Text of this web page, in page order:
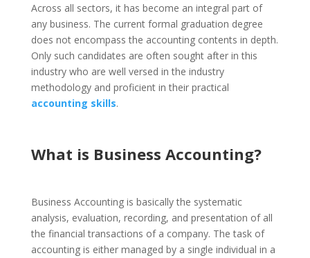
Across all sectors, it has become an integral part of
any business. The current formal graduation degree
does not encompass the accounting contents in depth.
Only such candidates are often sought after in this
industry who are well versed in the industry
methodology and proficient in their practical
accounting skills.
What is Business Accounting?
Business Accountingis basically the systematic
analysis, evaluation, recording, and presentation of all
the financial transactions of a company. The task of
accounting is either managed by a single individual in a